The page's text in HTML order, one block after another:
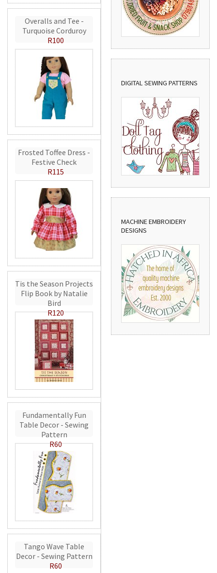
Overalls and Tee -
Turquoise Corduroy
R100
Frosted Toffee Dress -
Festive Check
R115
Tis the Season Projects
Flip Book by Natalie
Bird
R120
Fundamentally Fun
Table Decor - Sewing
Pattern
R60
Tango Wave Table
Decor - Sewing Pattern
R60
DIGITAL SEWING PATTERNS
MACHINE EMBROIDERY
DESIGNS